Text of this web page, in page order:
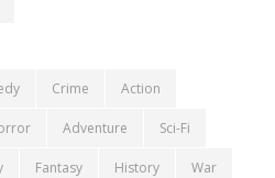
Crime Action
Adventure Sci-Fi
Fantasy History War